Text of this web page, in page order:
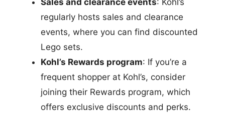
Sales and clearance events: Kohl’s
regularly hosts sales and clearance
events, where you can find discounted
Lego sets.
Kohl’s Rewards program: If you’re a
frequent shopper at Kohl’s, consider
joining their Rewards program, which
offers exclusive discounts and perks.